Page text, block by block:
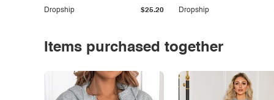
Dropship $25.20 Dropship
Items purchased together